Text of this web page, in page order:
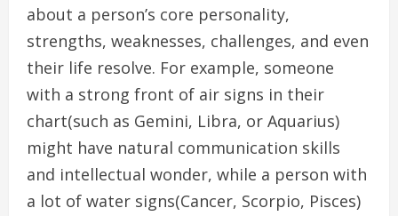
about a person’s core personality,
strengths, weaknesses, challenges, and even
their life resolve. For example, someone
with a strong front of air signs in their
chart(such as Gemini, Libra, or Aquarius)
might have natural communication skills
and intellectual wonder, while a person with
a lot of water signs(Cancer, Scorpio, Pisces)